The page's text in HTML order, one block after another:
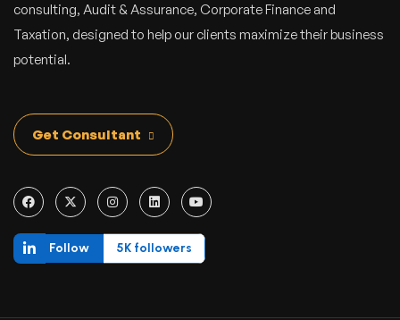
consulting, Audit & Assurance, Corporate Finance and
Taxation, designed to help our clients maximize their business
potential.
Get Consultant
Follow 5K followers